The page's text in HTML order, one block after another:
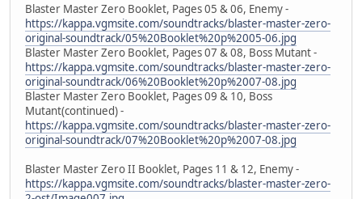
Blaster Master Zero Booklet, Pages 05 & 06, Enemy -
https://kappa.vgmsite.com/soundtracks/blaster-master-zero-
original-soundtrack/05%20Booklet%20p%2005-06.jpg
Blaster Master Zero Booklet, Pages 07 & 08, Boss Mutant -
https://kappa.vgmsite.com/soundtracks/blaster-master-zero-
original-soundtrack/06%20Booklet%20p%2007-08.jpg
Blaster Master Zero Booklet, Pages 09 & 10, Boss
Mutant(continued) -
https://kappa.vgmsite.com/soundtracks/blaster-master-zero-
original-soundtrack/07%20Booklet%20p%2007-08.jpg
Blaster Master Zero II Booklet, Pages 11 & 12, Enemy -
https://kappa.vgmsite.com/soundtracks/blaster-master-zero-